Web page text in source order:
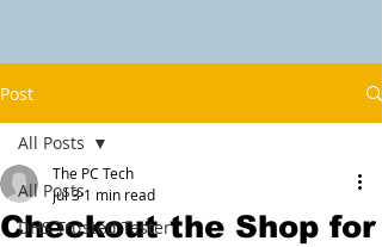
Post
All Posts
DHS Trusted Tester
All Posts
Checkout the Shop for
The PC Tech
Jul 3 1 min read